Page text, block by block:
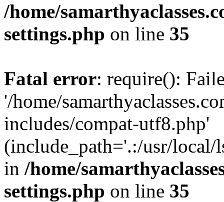
/home/
settings.php on line 35
Fatal error: require():
'/home/
includes/compat-utf8.php'
(include_path='.:/usr/local/
in /home/
settings.php on line 35